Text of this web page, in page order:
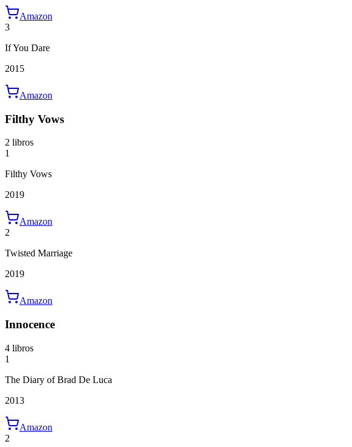
Amazon
3
If You Dare
2015
Amazon
Filthy Vows
2 libros
1
Filthy Vows
2019
Amazon
2
Twisted Marriage
2019
Amazon
Innocence
4 libros
1
The Diary of Brad De Luca
2013
Amazon
2